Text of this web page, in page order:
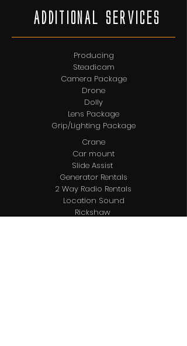
AdditionAl services
Producing
Steadicam
Camera Package
Drone
Dolly
Lens Package
Grip/Lighting Package
Crane
Car mount
Slide Assist
Generator Rentals
2 Way Radio Rentals
Location Sound
Rickshaw